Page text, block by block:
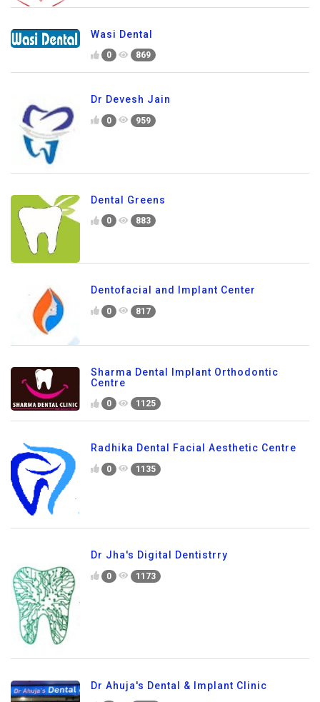
Wasi Dental
0 869
Dr Devesh Jain
0 959
Dental Greens
0 883
Dentofacial and Implant Center
0 817
Sharma Dental Implant Orthodontic
Centre
0 1125
Radhika Dental Facial Aesthetic Centre
0 1135
Dr Jha's Digital Dentistrry
0 1173
Dr Ahuja's Dental & Implant Clinic